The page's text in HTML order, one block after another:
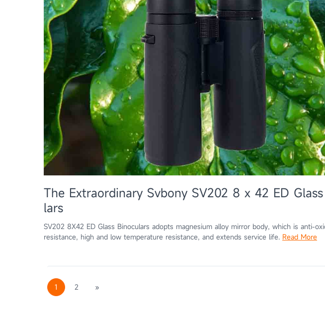
The Extraordinary Svbony SV202 8 x 42 ED
lars
SV202 8X42 ED Glass Binoculars adopts magnesium alloy mirror body, which is anti-
resistance, high and low temperature resistance, and extends service life. Read More
1 2 »